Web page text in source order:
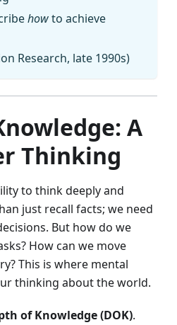
howto achieve
Research, late 1990s)
A
Thinking
to think deeply and
just recall facts; we need
But how do we
How can we move
This is where mental
thinking about the world.
of Knowledge (DOK).